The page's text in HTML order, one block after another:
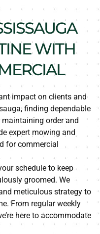
WITH
impact on clients and
finding dependable
maintaining order and
expert mowing and
for commercial
schedule to keep
groomed. We
meticulous strategy to
From regular weekly
here to accommodate